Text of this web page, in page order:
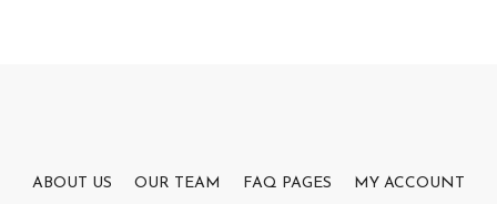
ABOUT US OUR TEAM FAQ PAGES MY ACCOUNT